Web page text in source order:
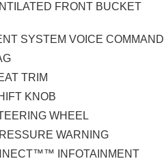
FRONT BUCKET
SYSTEM VOICE COMMAND
TRIM
KNOB
WHEEL
WARNING
INFOTAINMENT